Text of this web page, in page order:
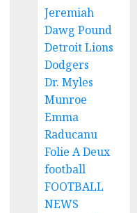
Jeremiah
Dawg Pound
Detroit Lions
Dodgers
Dr. Myles
Munroe
Emma
Raducanu
Folie A Deux
football
FOOTBALL
NEWS